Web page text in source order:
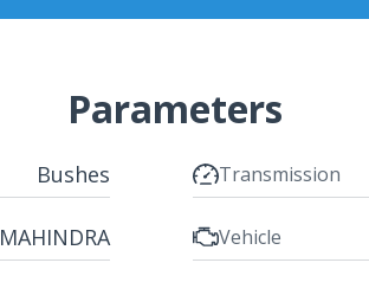
Parameters
Bushes Transmission
MAHINDRA Vehicle